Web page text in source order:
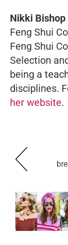
Nikki Bishop
Feng Shui
Feng Shui
Selection
being a
disciplines.
her website.